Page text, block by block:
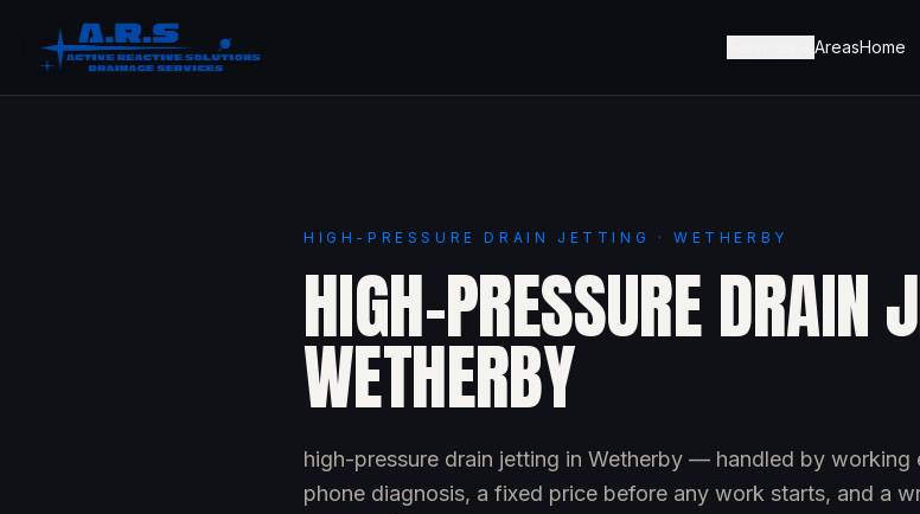
AreasHome
HIGH-PRESSURE DRAIN JETTING · WETHERBY
HIGH-PRESSURE DRAIN
WETHERBY
high-pressure drain jetting in Wetherby — handled by working
phone diagnosis, a fixed price before any work starts, and a